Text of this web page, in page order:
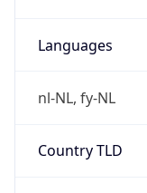
Languages
nl-NL, fy-NL
Country TLD